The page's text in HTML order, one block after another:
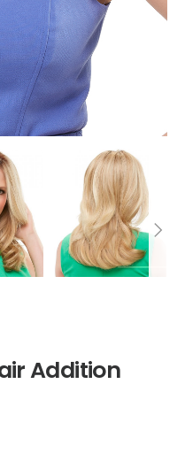
Addition